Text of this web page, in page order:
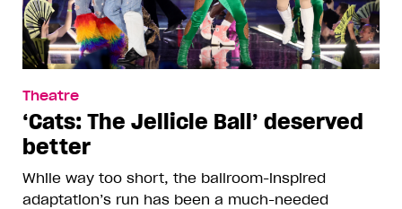
Theatre
‘Cats: The Jellicle Ball’ deserved
better
While way too short, the ballroom-inspired
adaptation’s run has been a much-needed